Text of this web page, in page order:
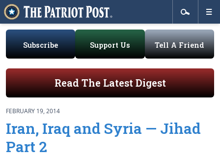
Subscribe Support Us Tell A Friend
Read The Latest Digest
FEBRUARY 19, 2014
Iran, Iraq and Syria — Jihad
Part 2